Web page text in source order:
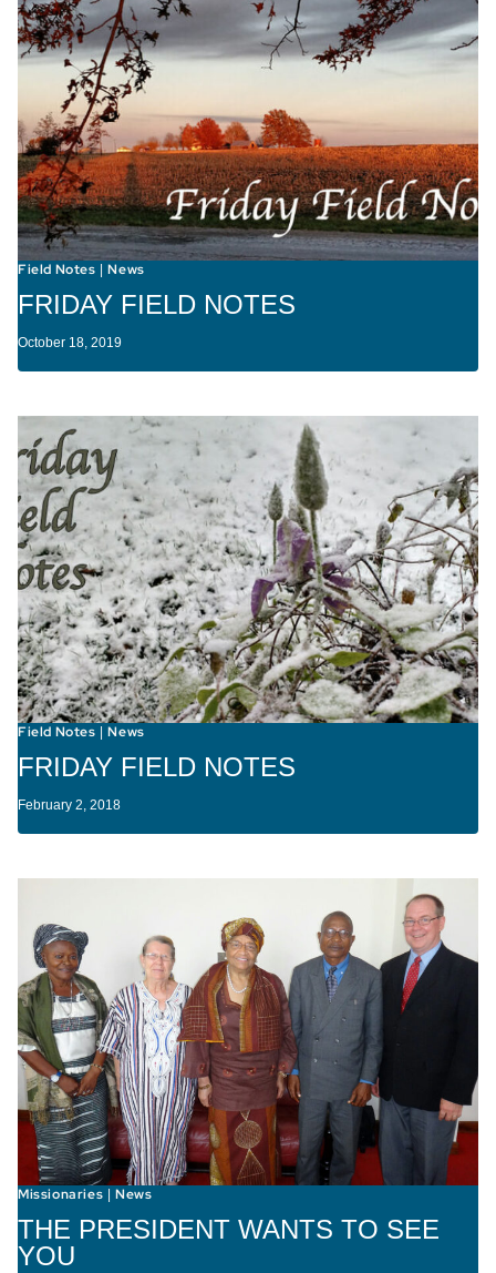
Field Notes |News
FRIDAY FIELD NOTES
October 18, 2019
Field Notes |News
FRIDAY FIELD NOTES
February 2, 2018
Missionaries |News
THE PRESIDENT WANTS TO SEE
YOU